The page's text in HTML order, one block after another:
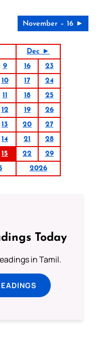
November – 16 ►
Dec ►
9 16
23
10 17
24
11 18
25
12 19
26
13 20
27
14 21
28
15 22
29
2026
Today
in Tamil.